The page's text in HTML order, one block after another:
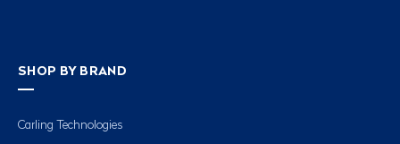
SHOP BY BRAND
Carling Technologies